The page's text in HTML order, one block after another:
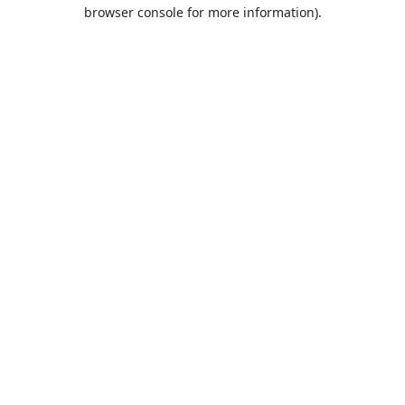
browser console for more information).